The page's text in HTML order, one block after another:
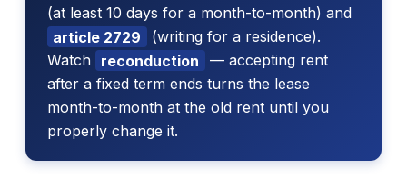
(at least 10 days for a month-to-month) and
article 2729
(writing for a residence).
Watch reconduction
— accepting rent
after a fixed term ends turns the lease
month-to-month at the old rent until you
properly change it.